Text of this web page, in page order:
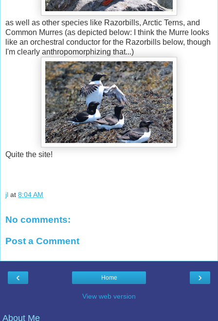
as well as other species like Razorbills, Arctic Terns, and
Common Murres (as depicted below: I think the Murre looks
like an orchestral conductor for the Razorbills below, though
I'm clearly anthropomorphizing that...)
Quite the site!
jl at 8:04 AM
No comments:
Post a Comment
‹ ›
Home
View web version
About Me